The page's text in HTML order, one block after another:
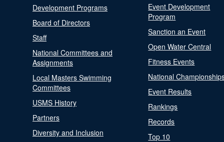
Development Programs
Board of Directors
Staff
National Committees and
Assignments
Local Masters Swimming
Committees
USMS History
Partners
Diversity and Inclusion
Event Development
Program
Sanction an Event
Open Water Central
Fitness Events
National
Event Results
Rankings
Records
Top 10